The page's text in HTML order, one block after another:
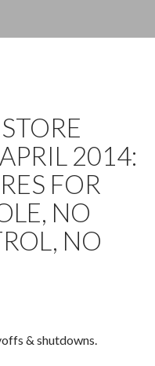
2014:
FOR
NO
NO
& shutdowns.